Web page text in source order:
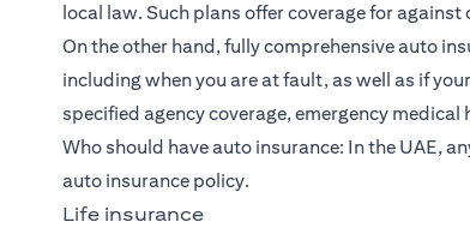
local law. Such plans offer coverage for
On the other hand, fully comprehensive auto
including when you are at fault, as well as if
specified agency coverage, emergency
Who should have auto insurance: In the UAE,
auto insurance policy.
Life insurance